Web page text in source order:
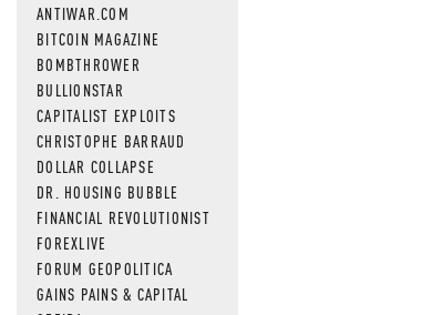
ANTIWAR.COM
BITCOIN MAGAZINE
BOMBTHROWER
BULLIONSTAR
CAPITALIST EXPLOITS
CHRISTOPHE BARRAUD
DOLLAR COLLAPSE
DR. HOUSING BUBBLE
FINANCIAL REVOLUTIONIST
FOREXLIVE
FORUM GEOPOLITICA
GAINS PAINS & CAPITAL